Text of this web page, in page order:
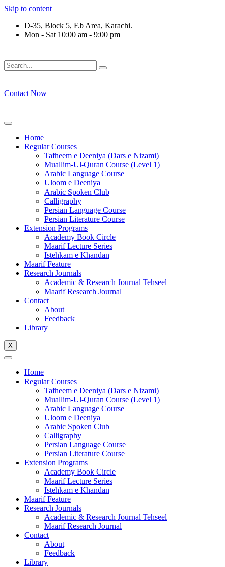
Skip to content
D-35, Block 5, F.b Area, Karachi.
Mon - Sat 10:00 am - 9:00 pm
Contact Now
Home
Regular Courses
Tafheem e Deeniya (Dars e Nizami)
Muallim-Ul-Quran Course (Level 1)
Arabic Language Course
Uloom e Deeniya
Arabic Spoken Club
Calligraphy
Persian Language Course
Persian Literature Course
Extension Programs
Academy Book Circle
Maarif Lecture Series
Istehkam e Khandan
Maarif Feature
Research Journals
Academic & Research Journal Tehseel
Maarif Research Journal
Contact
About
Feedback
Library
X
Home
Regular Courses
Tafheem e Deeniya (Dars e Nizami)
Muallim-Ul-Quran Course (Level 1)
Arabic Language Course
Uloom e Deeniya
Arabic Spoken Club
Calligraphy
Persian Language Course
Persian Literature Course
Extension Programs
Academy Book Circle
Maarif Lecture Series
Istehkam e Khandan
Maarif Feature
Research Journals
Academic & Research Journal Tehseel
Maarif Research Journal
Contact
About
Feedback
Library